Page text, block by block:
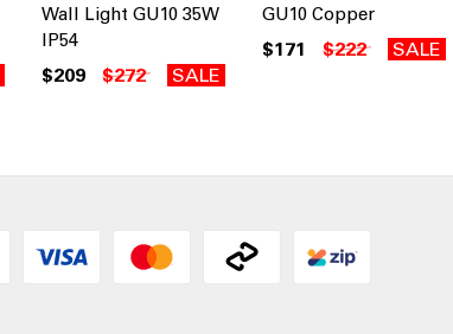
Wall Light GU10 35W
IP54
$209 $272 SALE
GU10 Copper
$171 $222 SALE